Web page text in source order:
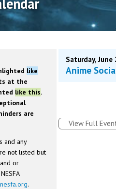
like
at the
like this.
are
and any
not listed but
or
.
Saturday,
Anime
View Full